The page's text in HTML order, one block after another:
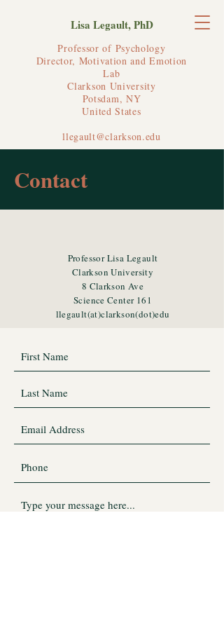
Professor of Psychology
Director, Motivation and Emotion
Lab
Clarkson University
Potsdam, NY
United States
llegault@clarkson.edu
Lisa Legault, PhD
Contact
Professor Lisa Legault
Clarkson University
8 Clarkson Ave
Science Center 161
llegault(at)clarkson(dot)edu